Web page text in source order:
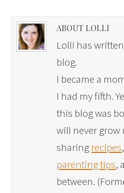
ABOUT LOLLI
Lolli has
blog.
I became a
I had my fifth.
this blog was
will never grow
sharing recipes,
parenting tips,
between.